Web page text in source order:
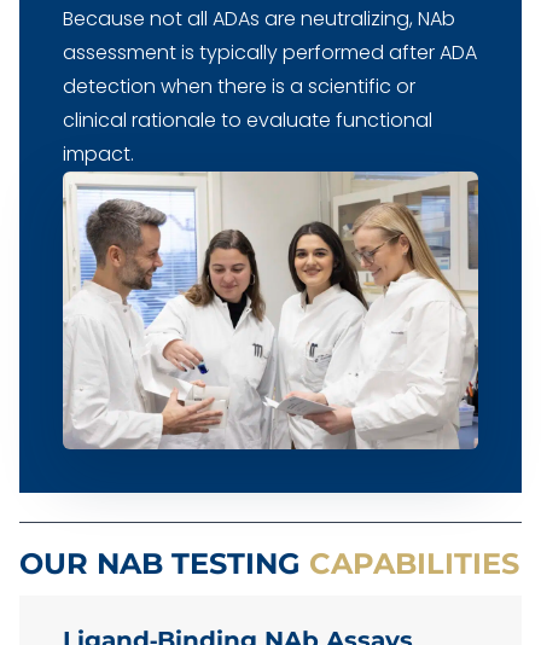
Because not all ADAs are neutralizing, NAb
assessment is typically performed after ADA
detection when there is a scientific or
clinical rationale to evaluate functional
impact.
OUR NAB TESTING CAPABILITIES